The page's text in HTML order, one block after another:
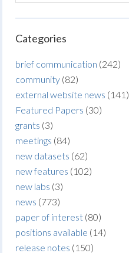
Categories
brief communication (242)
community (82)
external website news (141)
Featured Papers (30)
grants (3)
meetings (84)
new datasets (62)
new features (102)
new labs (3)
news (773)
paper of interest (80)
positions available (14)
release notes (150)